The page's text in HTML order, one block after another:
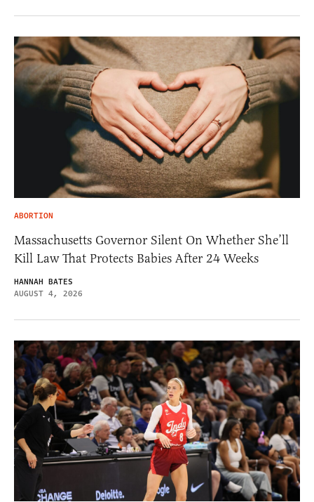
ABORTION
Massachusetts Governor Silent On Whether She’ll
Kill Law That Protects Babies After 24 Weeks
HANNAH BATES
AUGUST 4, 2026